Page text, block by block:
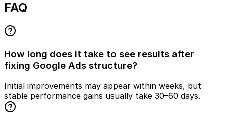
FAQ
How long does it take to see results after
fixing Google Ads structure?
Initial improvements may appear within weeks, but
stable performance gains usually take 30–60 days.